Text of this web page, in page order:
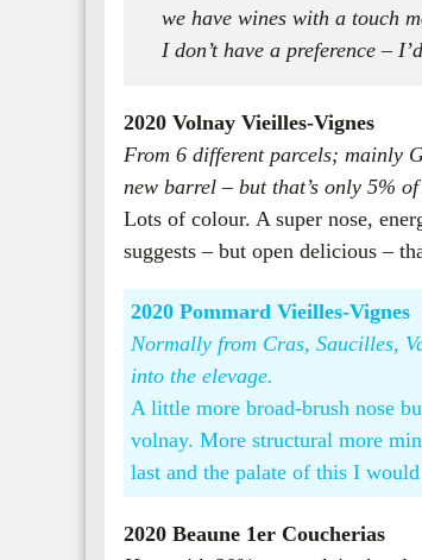
we have wines with a touch
I don’t have a preference –
2020 Volnay Vieilles-Vignes
From 6 different parcels; mainly
new barrel – but that’s only 5%
Lots of colour. A super nose,
suggests – but open delicious –
2020 Pommard Vieilles-Vignes
Normally from Cras, Saucilles,
into the elevage.
A little more broad-brush nose
volnay. More structural more
last and the palate of this I
2020 Beaune 1er Coucherias